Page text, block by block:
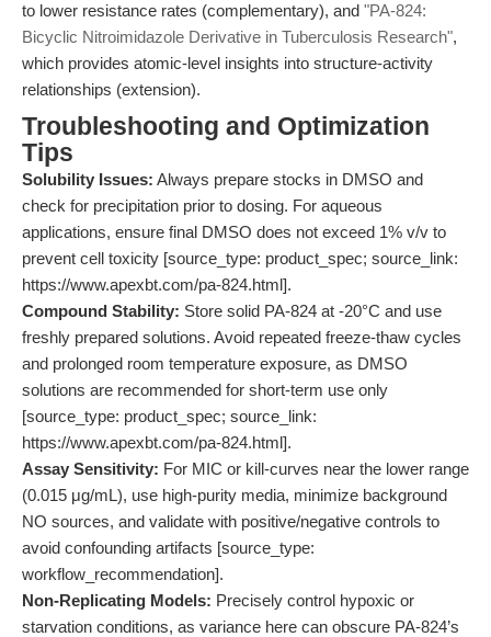
to lower resistance rates (complementary), and "PA-824:
Bicyclic Nitroimidazole Derivative in Tuberculosis Research",
which provides atomic-level insights into structure-activity
relationships (extension).
Troubleshooting and Optimization
Tips
Solubility Issues: Always prepare stocks in DMSO and
check for precipitation prior to dosing. For aqueous
applications, ensure final DMSO does not exceed 1% v/v to
prevent cell toxicity [source_type: product_spec; source_link:
https://www.apexbt.com/pa-824.html].
Compound Stability: Store solid PA-824 at -20°C and use
freshly prepared solutions. Avoid repeated freeze-thaw cycles
and prolonged room temperature exposure, as DMSO
solutions are recommended for short-term use only
[source_type: product_spec; source_link:
https://www.apexbt.com/pa-824.html].
Assay Sensitivity: For MIC or kill-curves near the lower range
(0.015 μg/mL), use high-purity media, minimize background
NO sources, and validate with positive/negative controls to
avoid confounding artifacts [source_type:
workflow_recommendation].
Non-Replicating Models: Precisely control hypoxic or
starvation conditions, as variance here can obscure PA-824’s